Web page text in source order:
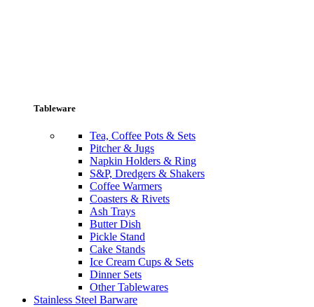
Tableware
Tea, Coffee Pots & Sets
Pitcher & Jugs
Napkin Holders & Ring
S&P, Dredgers & Shakers
Coffee Warmers
Coasters & Rivets
Ash Trays
Butter Dish
Pickle Stand
Cake Stands
Ice Cream Cups & Sets
Dinner Sets
Other Tablewares
Stainless Steel Barware